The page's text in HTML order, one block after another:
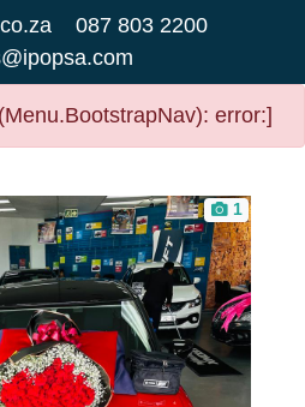
087 803 2200
error:]
1